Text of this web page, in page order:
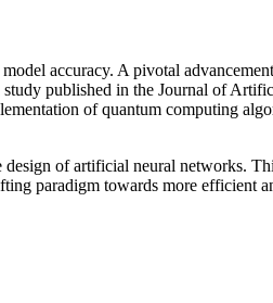
accuracy. A pivotal
published in the Journal of
of quantum computing
of artificial neural networks.
paradigm towards more efficient